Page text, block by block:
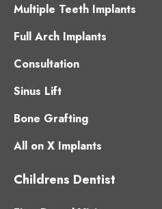
Multiple Teeth Implants
Full Arch Implants
Consultation
Sinus Lift
Bone Grafting
All on X Implants
Childrens Dentist